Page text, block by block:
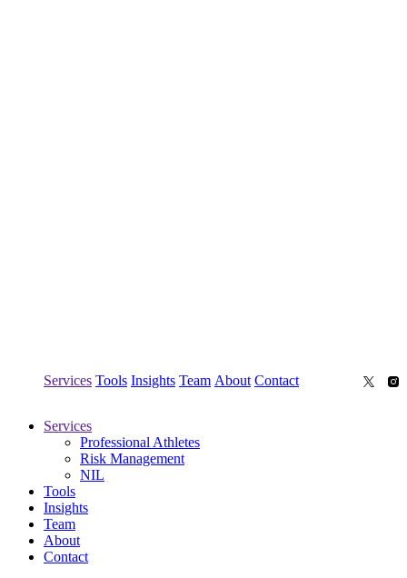
Services Tools Insights Team About Contact
Services
Professional Athletes
Risk Management
NIL
Tools
Insights
Team
About
Contact